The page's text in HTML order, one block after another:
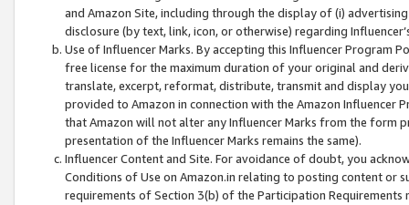
and Amazon Site, including through the display of (i)
disclosure (by text, link, icon, or otherwise) regarding
Use of Influencer Marks. By accepting this Influencer
free license for the maximum duration of your original and
translate, excerpt, reformat, distribute, transmit and display
provided to Amazon in connection with the Amazon
that Amazon will not alter any Influencer Marks from the form
presentation of the Influencer Marks remains the same).
Influencer Content and Site. For avoidance of doubt, you
Conditions of Use on Amazon.in relating to posting content or
requirements of Section 3(b) of the Participation